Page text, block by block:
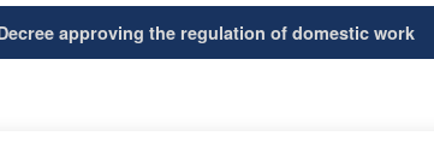
approving the regulation of domestic work